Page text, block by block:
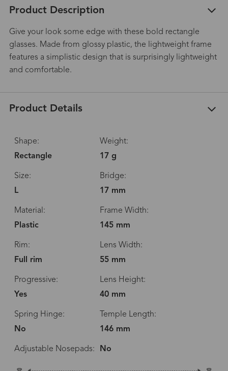
Product Description
Give your look some edge with these bold rectangle
glasses. Made from glossy plastic, the lightweight frame
features a simplistic design that is surprisingly lightweight
and comfortable.
Product Details
Shape:
Rectangle
Weight:
17 g
Size:
L
Bridge:
17 mm
Material:
Plastic
Frame Width:
145 mm
Rim:
Full rim
Lens Width:
55 mm
Progressive:
Yes
Lens Height:
40 mm
Spring Hinge:
No
Temple Length:
146 mm
Adjustable Nosepads: No